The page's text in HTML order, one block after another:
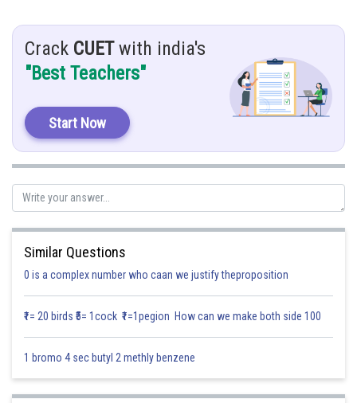
(Because it is a unit vector along x-axis)
Crack CUETwith india's
"Best Teachers"
Start Now
Similar Questions
0 is a complex number who caan we justify theproposition
₹1= 20 birds ₹5= 1cock ₹1=1pegion How can we make both side 100
1 bromo 4 sec butyl 2 methly benzene